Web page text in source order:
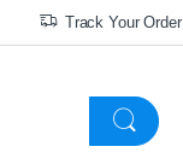
Track Your Order